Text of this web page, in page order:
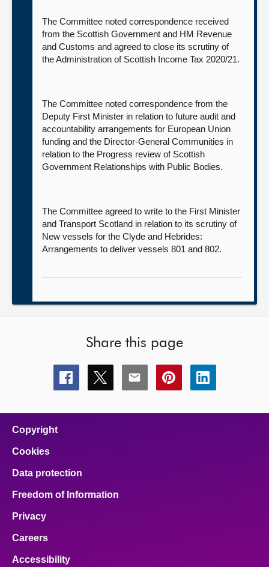
The Committee noted correspondence received
from the Scottish Government and HM Revenue
and Customs and agreed to close its scrutiny of
the Administration of Scottish Income Tax 2020/21.
The Committee noted correspondence from the
Deputy First Minister in relation to future audit and
accountability arrangements for European Union
funding and the Director-General Communities in
relation to the Progress review of Scottish
Government Relationships with Public Bodies.
The Committee agreed to write to the First Minister
and Transport Scotland in relation to its scrutiny of
New vessels for the Clyde and Hebrides:
Arrangements to deliver vessels 801 and 802.
Share this page
Share
this
Share
this
Share
this
Share
this
Share
this
Copyright
Cookies
Data protection
Freedom of Information
Privacy
Careers
Accessibility